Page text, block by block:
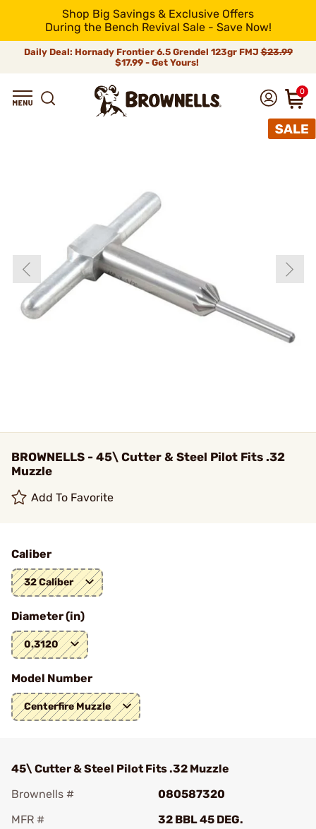
Shop Big Savings & Exclusive Offers
During the Bench Revival Sale - Save Now!
Daily Deal: Hornady Frontier 6.5 Grendel 123gr FMJ$23.99
$17.99 - Get Yours!
0
BROWNELLS - 45\ Cutter & Steel Pilot Fits .32
Muzzle
Add To Favorite
Caliber
32 Caliber
Diameter (in)
0.3120
Model Number
Centerfire Muzzle
45\ Cutter & Steel Pilot Fits .32 Muzzle
Brownells #
080587320
MFR #
32 BBL 45 DEG.